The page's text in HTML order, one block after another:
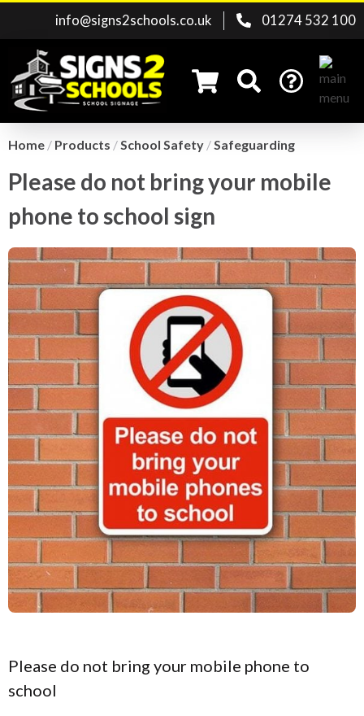
info@signs2schools.co.uk 01274 532 100
Search for:
Home / Products /School Safety /Safeguarding
Please do not bring your mobile
phone to school sign
Please do not bring your mobile phone to
school